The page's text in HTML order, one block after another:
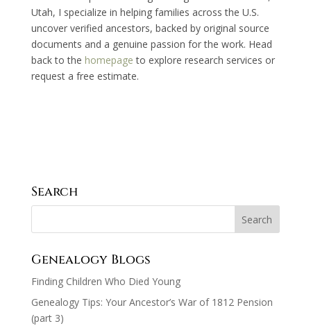
Utah, I specialize in helping families across the U.S.
uncover verified ancestors, backed by original source
documents and a genuine passion for the work. Head
back to the homepage to explore research services or
request a free estimate.
Search
Genealogy Blogs
Finding Children Who Died Young
Genealogy Tips: Your Ancestor’s War of 1812 Pension
(part 3)